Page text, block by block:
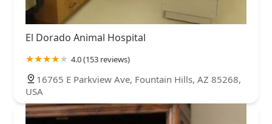
El Dorado Animal Hospital
4.0 (153 reviews)
16765 E Parkview Ave, Fountain Hills, AZ 85268,
USA